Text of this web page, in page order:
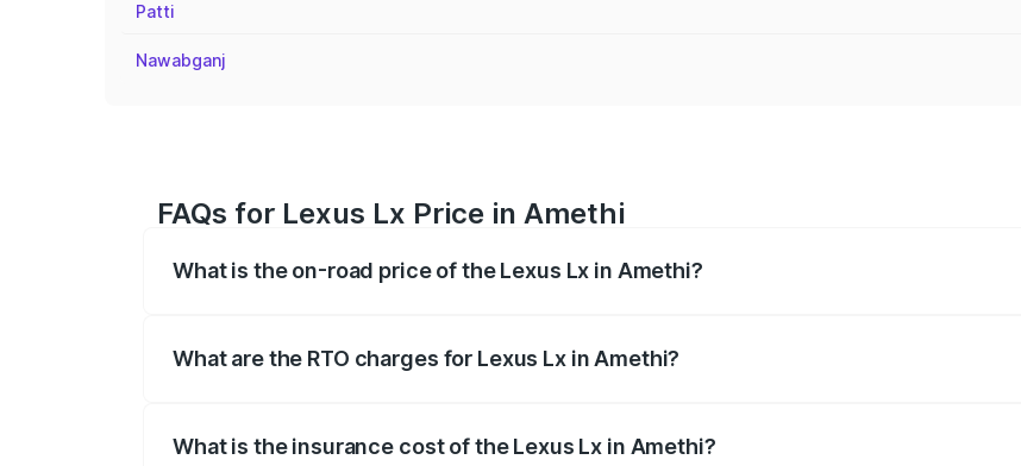
Patti
Nawabganj
FAQs for Lexus Lx Price in Amethi
What is the on-road price of the Lexus Lx in Amethi?
What are the RTO charges for Lexus Lx in Amethi?
What is the insurance cost of the Lexus Lx in Amethi?